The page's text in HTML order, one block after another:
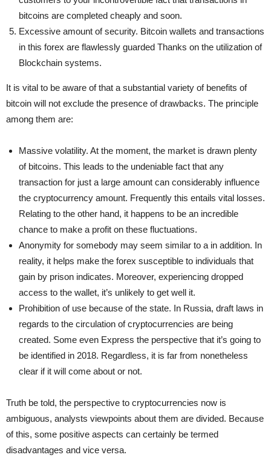
bitcoins are completed cheaply and soon.
Excessive amount of security. Bitcoin wallets and transactions
in this forex are flawlessly guarded Thanks on the utilization of
Blockchain systems.
It is vital to be aware of that a substantial variety of benefits of
bitcoin will not exclude the presence of drawbacks. The principle
among them are:
Massive volatility. At the moment, the market is drawn plenty
of bitcoins. This leads to the undeniable fact that any
transaction for just a large amount can considerably influence
the cryptocurrency amount. Frequently this entails vital losses.
Relating to the other hand, it happens to be an incredible
chance to make a profit on these fluctuations.
Anonymity for somebody may seem similar to a in addition. In
reality, it helps make the forex susceptible to individuals that
gain by prison indicates. Moreover, experiencing dropped
access to the wallet, it’s unlikely to get well it.
Prohibition of use because of the state. In Russia, draft laws in
regards to the circulation of cryptocurrencies are being
created. Some even Express the perspective that it’s going to
be identified in 2018. Regardless, it is far from nonetheless
clear if it will come about or not.
Truth be told, the perspective to cryptocurrencies now is
ambiguous, analysts viewpoints about them are divided. Because
of this, some positive aspects can certainly be termed
disadvantages and vice versa.